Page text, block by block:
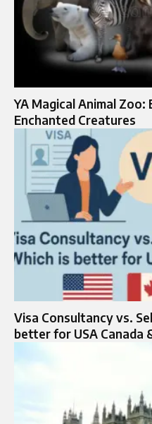
YA Magical Animal
Enchanted Creatures
Visa Consultancy vs.
better for USA Canada